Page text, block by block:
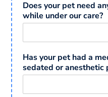
Does your pet need
while under our care?
Has your pet had a
sedated or anesthetic